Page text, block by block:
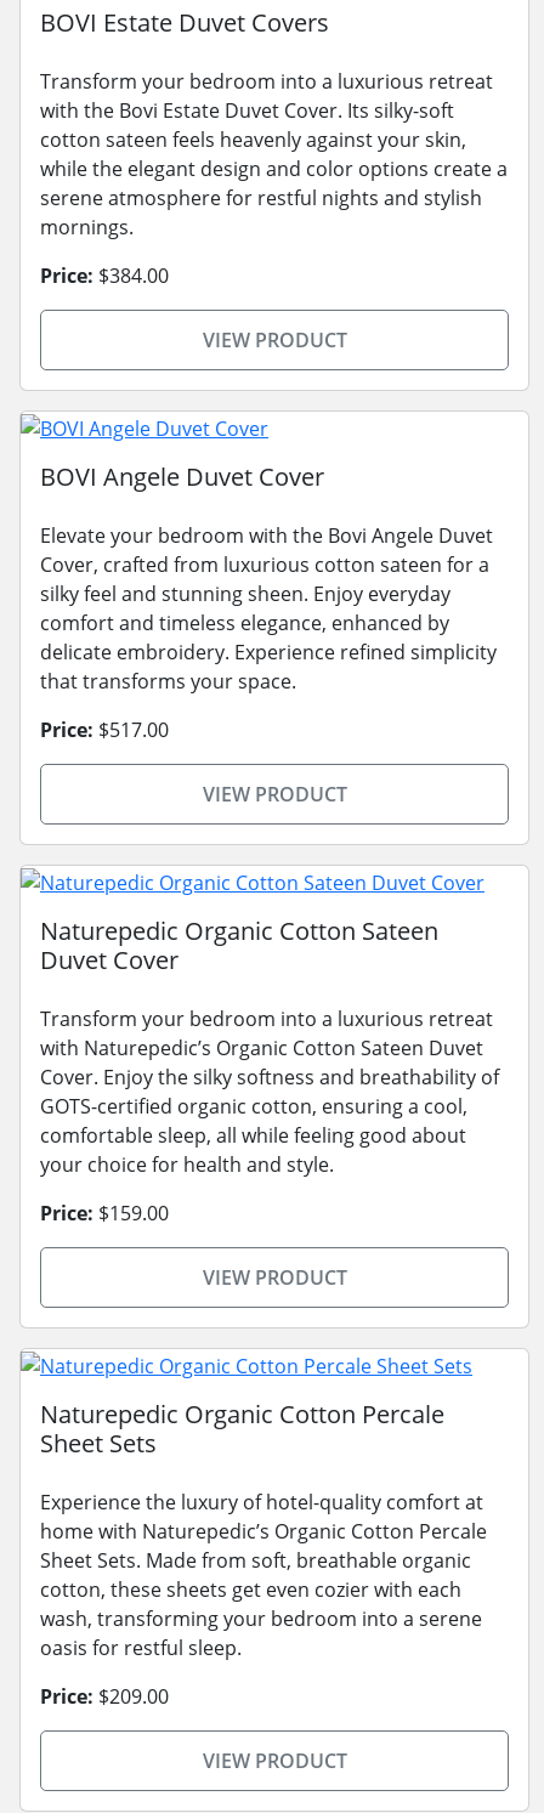
BOVI Estate Duvet Covers
Transform your bedroom into a luxurious retreat
with the Bovi Estate Duvet Cover. Its silky-soft
cotton sateen feels heavenly against your skin,
while the elegant design and color options create a
serene atmosphere for restful nights and stylish
mornings.
Price: $384.00
VIEW PRODUCT
BOVI Angele Duvet Cover
Elevate your bedroom with the Bovi Angele Duvet
Cover, crafted from luxurious cotton sateen for a
silky feel and stunning sheen. Enjoy everyday
comfort and timeless elegance, enhanced by
delicate embroidery. Experience refined simplicity
that transforms your space.
Price: $517.00
VIEW PRODUCT
Naturepedic Organic Cotton Sateen
Duvet Cover
Transform your bedroom into a luxurious retreat
with Naturepedic’s Organic Cotton Sateen Duvet
Cover. Enjoy the silky softness and breathability of
GOTS-certified organic cotton, ensuring a cool,
comfortable sleep, all while feeling good about
your choice for health and style.
Price: $159.00
VIEW PRODUCT
Naturepedic Organic Cotton Percale
Sheet Sets
Experience the luxury of hotel-quality comfort at
home with Naturepedic’s Organic Cotton Percale
Sheet Sets. Made from soft, breathable organic
cotton, these sheets get even cozier with each
wash, transforming your bedroom into a serene
oasis for restful sleep.
Price: $209.00
VIEW PRODUCT